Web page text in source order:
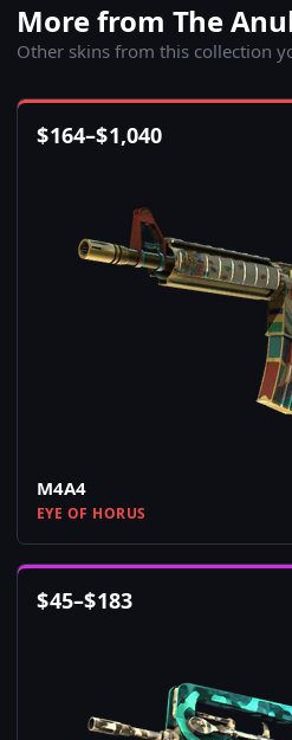
More from The
Other skins from this collection
$164–$1,040
M4A4
EYE OF HORUS
$45–$183